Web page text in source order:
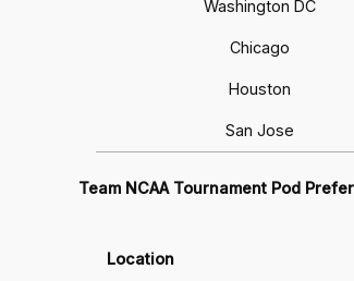
Washington DC
Chicago
Houston
San Jose
Team NCAA Tournament Pod
Location